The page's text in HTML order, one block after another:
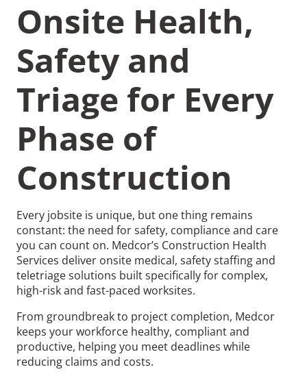
Recommended Pages
Contact
What We Do Who We Help
Onsite Health,
Safety and
Triage for Every
Phase of
Construction
Every jobsite is unique, but one thing remains
constant: the need for safety, compliance and care
you can count on. Medcor’s Construction Health
Services deliver onsite medical, safety staffing and
teletriage solutions built specifically for complex,
high-risk and fast-paced worksites.
From groundbreak to project completion, Medcor
keeps your workforce healthy, compliant and
productive, helping you meet deadlines while
reducing claims and costs.